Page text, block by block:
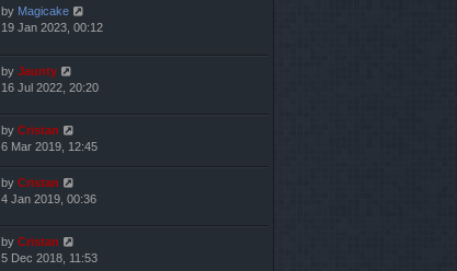
by Magicake
19 Jan 2023, 00:12
by Jaunty
16 Jul 2022, 20:20
by Cristan
6 Mar 2019, 12:45
by Cristan
4 Jan 2019, 00:36
by Cristan
5 Dec 2018, 11:53